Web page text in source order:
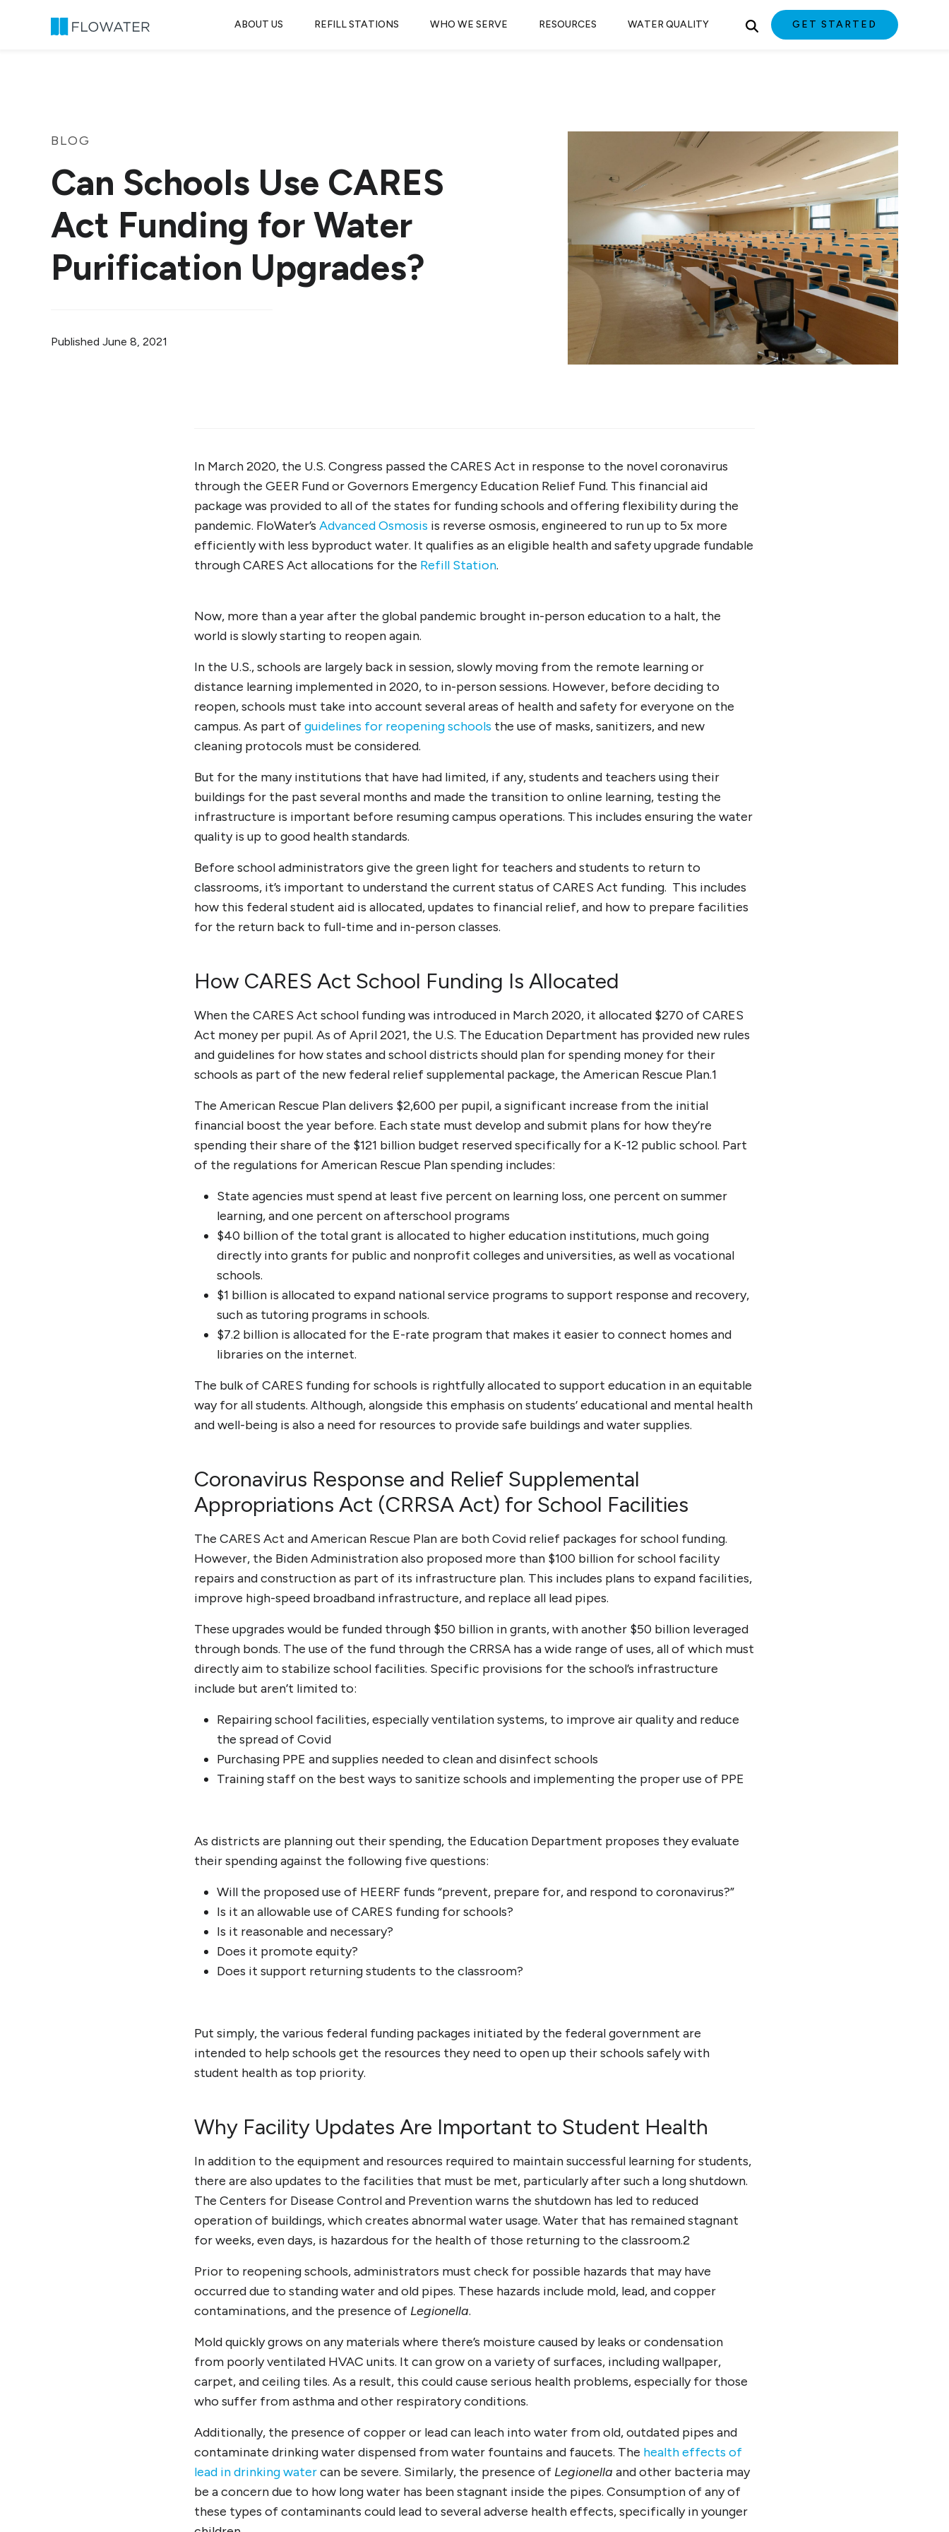
ABOUT US REFILL STATIONS WHO WE SERVE RESOURCES WATER QUALITY GET STARTED
BLOG
Can Schools Use CARES
Act Funding for Water
Purification Upgrades?
Published June 8, 2021
In March 2020, the U.S. Congress passed the CARES Act in response to the novel coronavirus
through the GEER Fund or Governors Emergency Education Relief Fund. This financial aid
package was provided to all of the states for funding schools and offering flexibility during the
pandemic. FloWater’sAdvanced Osmosis is reverse osmosis, engineered to run up to 5x more
efficiently with less byproduct water. It qualifies as an eligible health and safety upgrade fundable
through CARES Act allocations for the Refill Station.
Now, more than a year after the global pandemic brought in-person education to a halt, the
world is slowly starting to reopen again.
In the U.S., schools are largely back in session, slowly moving from the remote learning or
distance learning implemented in 2020, to in-person sessions. However, before deciding to
reopen, schools must take into account several areas of health and safety for everyone on the
campus. As part ofguidelines for reopening schools the use of masks, sanitizers, and new
cleaning protocols must be considered.
But for the many institutions that have had limited, if any, students and teachers using their
buildings for the past several months and made the transition to online learning, testing the
infrastructure is important before resuming campus operations. This includes ensuring the water
quality is up to good health standards.
Before school administrators give the green light for teachers and students to return to
classrooms, it’s important to understand the current status of CARES Act funding. This includes
how this federal student aid is allocated, updates to financial relief, and how to prepare facilities
for the return back to full-time and in-person classes.
How CARES Act School Funding Is Allocated
When the CARES Act school fundingwas introduced in March 2020, it allocated $270 of CARES
Act money per pupil. As of April 2021, the U.S. The Education Department has provided new rules
and guidelines for how states and school districts should plan for spending money for their
schools as part of the new federal relief supplemental package, the American Rescue Plan.1
The American Rescue Plan delivers $2,600 per pupil, a significant increase from the initial
financial boost the year before. Each state must develop and submit plans for how they’re
spending their share of the $121 billion budget reserved specifically for a K-12 public school. Part
of the regulations for American Rescue Plan spending includes:
State agencies must spend at least five percent on learning loss, one percent on summer
learning, and one percent on afterschool programs
$40 billion of the total grant is allocated to higher education institutions, much going
directly into grants for public and nonprofit colleges and universities, as well as vocational
schools.
$1 billion is allocated to expand national service programs to support response and recovery,
such as tutoring programs in schools.
$7.2 billion is allocated for the E-rate program that makes it easier to connect homes and
libraries on the internet.
The bulk of CARES funding for schools is rightfully allocated to support education in an equitable
way for all students. Although, alongside this emphasis on students’ educational and mental health
and well-being is also a need for resources to provide safe buildings and water supplies.
Coronavirus Response and Relief Supplemental
Appropriations Act (CRRSA Act) for School Facilities
The CARES Act and American Rescue Plan are both Covid relief packages for school funding.
However, the Biden Administration also proposed more than $100 billion for school facility
repairs and construction as part of its infrastructure plan. This includes plans to expand facilities,
improve high-speed broadband infrastructure, and replace all lead pipes.
These upgrades would be funded through $50 billion in grants, with another $50 billion leveraged
through bonds. The use of the fund through the CRRSA has a wide range of uses, all of which must
directly aim to stabilize school facilities. Specific provisions for the school’s infrastructure
include but aren’t limited to:
Repairing school facilities, especially ventilation systems, to improve air quality and reduce
the spread of Covid
Purchasing PPE and supplies needed to clean and disinfect schools
Training staff on the best ways to sanitize schools and implementing the proper use of PPE
As districts are planning out their spending, the Education Department proposes they evaluate
their spending against the following five questions:
Will the proposed use of HEERF funds “prevent, prepare for, and respond to coronavirus?”
Is it an allowable use of CARES funding for schools?
Is it reasonable and necessary?
Does it promote equity?
Does it support returning students to the classroom?
Put simply, the various federal funding packages initiated by the federal government are
intended to help schools get the resources they need to open up their schools safely with
student health as top priority.
Why Facility Updates Are Important to Student Health
In addition to the equipment and resources required to maintain successful learning for students,
there are also updates to the facilities that must be met, particularly after such a long shutdown.
The Centers for Disease Control and Prevention warns the shutdown has led to reduced
operation of buildings, which creates abnormal water usage. Water that has remained stagnant
for weeks, even days, is hazardous for the health of those returning to the classroom.2
Prior to reopening schools, administrators must check for possible hazards that may have
occurred due to standing water and old pipes. These hazards include mold, lead, and copper
contaminations, and the presence of Legionella.
Mold quickly grows on any materials where there’s moisture caused by leaks or condensation
from poorly ventilated HVAC units. It can grow on a variety of surfaces, including wallpaper,
carpet, and ceiling tiles. As a result, this could cause serious health problems, especially for those
who suffer from asthma and other respiratory conditions.
Additionally, the presence of copper or lead can leach into water from old, outdated pipes and
contaminate drinking water dispensed from water fountains and faucets. The health effects of
lead in drinking watercan be severe. Similarly, the presence of Legionella and other bacteria may
be a concern due to how long water has been stagnant inside the pipes. Consumption of any of
these types of contaminants could lead to several adverse health effects, specifically in younger